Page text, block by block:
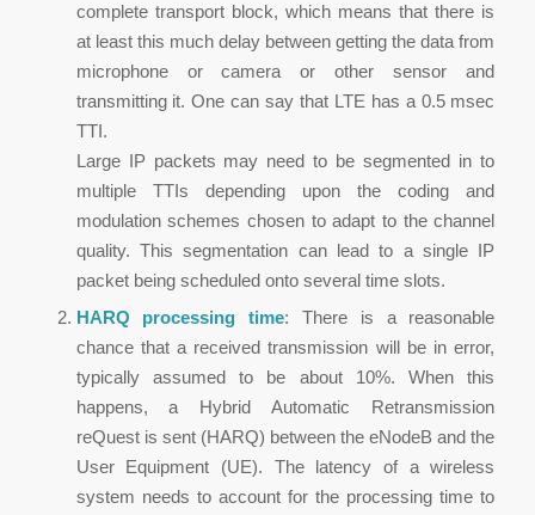
complete transport block, which means that there is
at least this much delay between getting the data from
microphone or camera or other sensor and
transmitting it. One can say that LTE has a 0.5 msec
TTI.
Large IP packets may need to be segmented in to
multiple TTIs depending upon the coding and
modulation schemes chosen to adapt to the channel
quality. This segmentation can lead to a single IP
packet being scheduled onto several time slots.
HARQ processing time: There is a reasonable
chance that a received transmission will be in error,
typically assumed to be about 10%. When this
happens, a Hybrid Automatic Retransmission
reQuest is sent (HARQ) between the eNodeB and the
User Equipment (UE). The latency of a wireless
system needs to account for the processing time to